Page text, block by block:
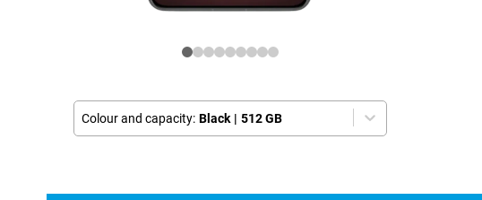
Colour and capacity: Black | 512 GB